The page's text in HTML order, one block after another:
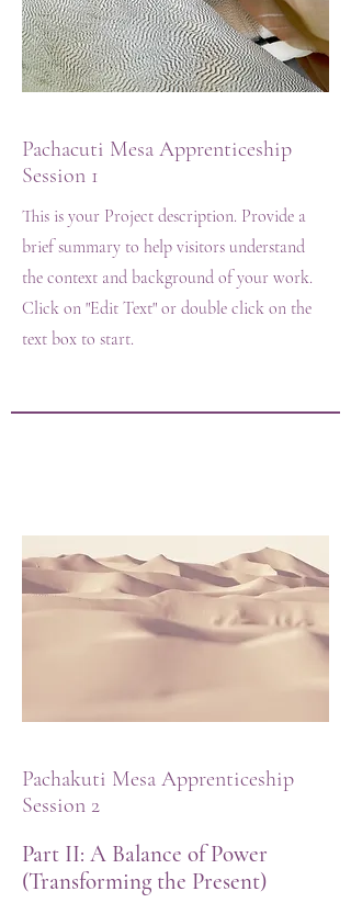
Pachacuti Mesa Apprenticeship
Session 1
This is your Project description. Provide a
brief summary to help visitors understand
the context and background of your work.
Click on "Edit Text" or double click on the
text box to start.
Pachakuti Mesa Apprenticeship
Session 2
Part II: A Balance of Power
(Transforming the Present)